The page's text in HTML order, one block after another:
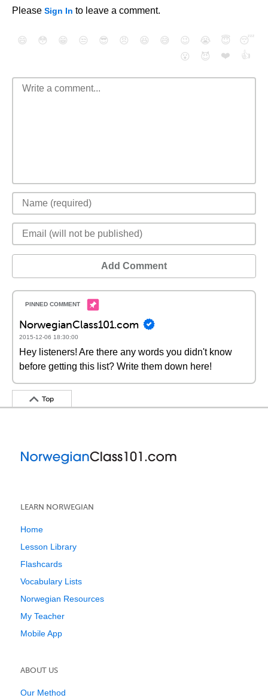
Please Sign In to leave a comment.
😄 😳 😁 😒 😎 😠 😆 😅 😉 😭 😇
😴
😮
😈 ❤️ 👍
Add Comment
NorwegianClass101.com
2015-12-06 18:30:00
Hey listeners! Are there any words you didn't know
before getting this list? Write them down here!
Top
LEARN NORWEGIAN
Home
Lesson Library
Flashcards
Vocabulary Lists
Norwegian Resources
My Teacher
Mobile App
ABOUT US
Our Method